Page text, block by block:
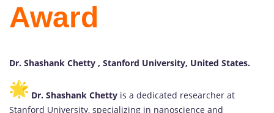
Award
Dr. Shashank Chetty , Stanford University, United States.
Dr. Shashank Chetty is a dedicated researcher at
Stanford University, specializing in nanoscience and